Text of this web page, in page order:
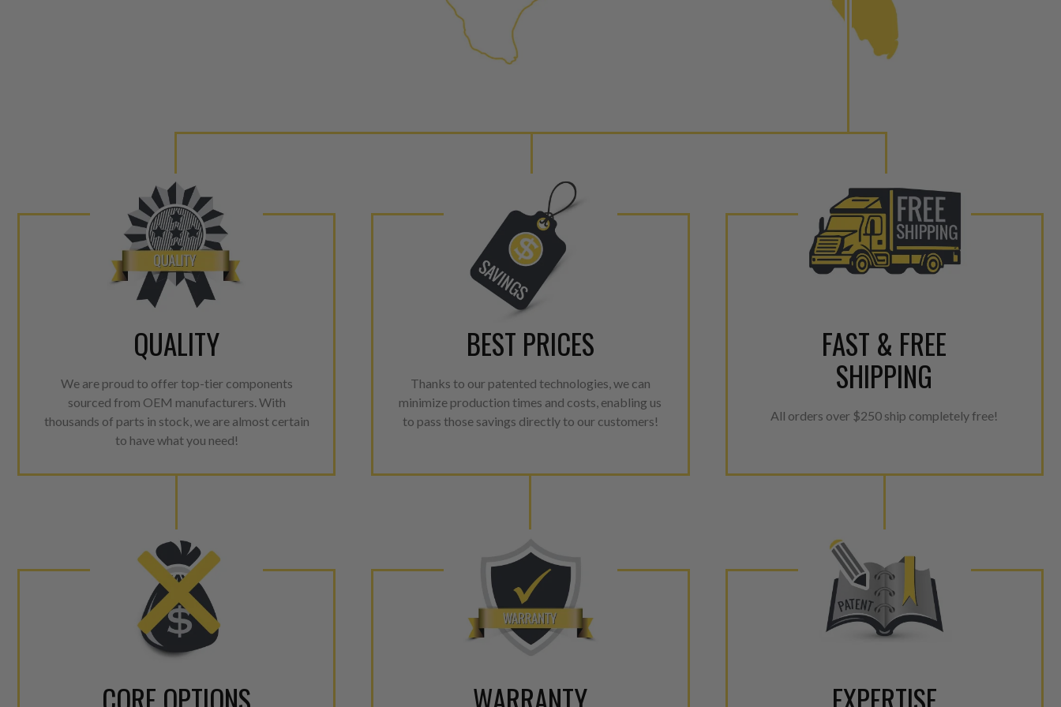
QUALITY
We are proud to offer top-tier components
sourced from OEM manufacturers. With
thousands of parts in stock, we are almost certain
to have what you need!
BEST PRICES
Thanks to our patented technologies, we can
minimize production times and costs, enabling us
to pass those savings directly to our customers!
FAST & FREE
SHIPPING
All orders over $250 ship completely free!
NEO – resolves complex “shot to shot” Multiple Injections with Dieselogic Patented
Fiber optic technology. The NEO provides validity testing of Common Rail Injection
internal calibration emission tolerances and stimulates the aftermarket economy while
Warrantypolicy.